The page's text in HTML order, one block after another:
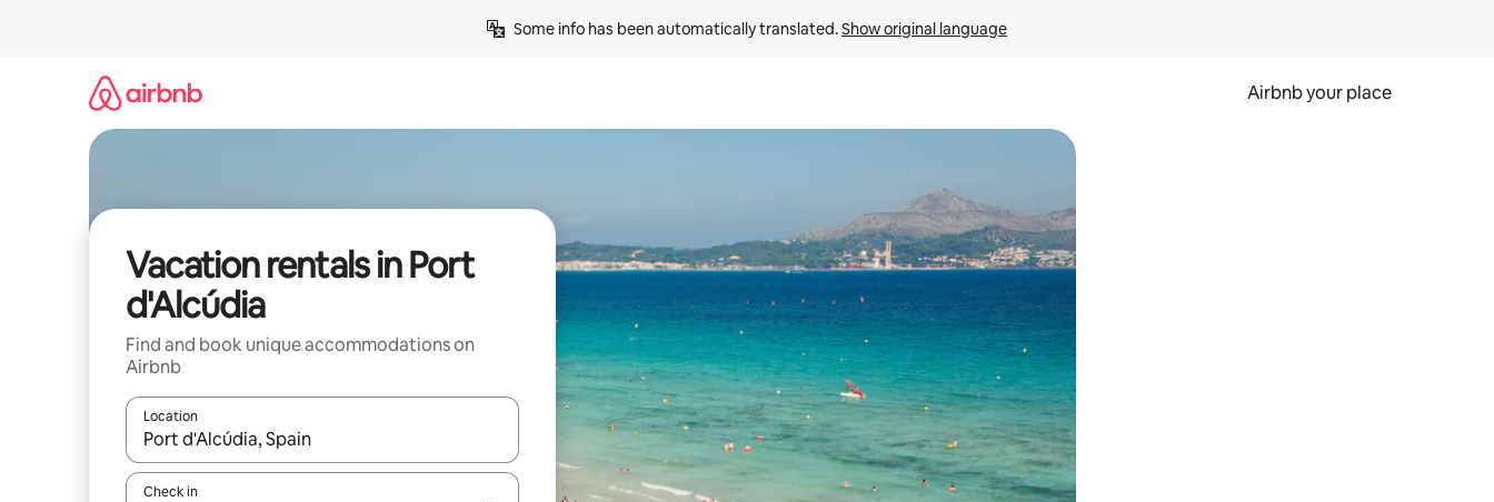
Some info has been automatically translated. Show original language
Airbnb your place
Vacation rentals in Port
d'Alcúdia
Find and book unique accommodations on
Airbnb
Location
When results are available, navigate with up and down arrow keys or explore by touch or swipe gestures.
Check in